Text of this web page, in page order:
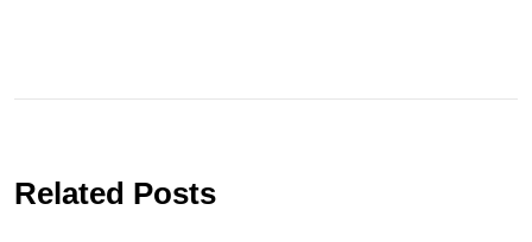
Related Posts